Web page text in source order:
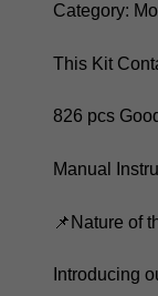
Category:
This Kit
826 pcs
Manual
📌Nature of
Introducing